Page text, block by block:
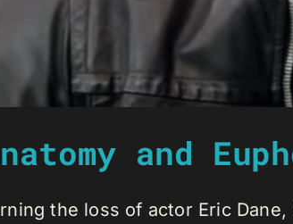
and
the loss of actor Eric